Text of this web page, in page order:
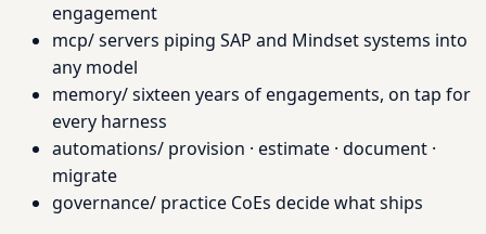
engagement
mcp/servers piping SAP and Mindset systems into
any model
memory/sixteen years of engagements, on tap for
every harness
automations/ provision · estimate · document ·
migrate
governance/ practice CoEs decide what ships